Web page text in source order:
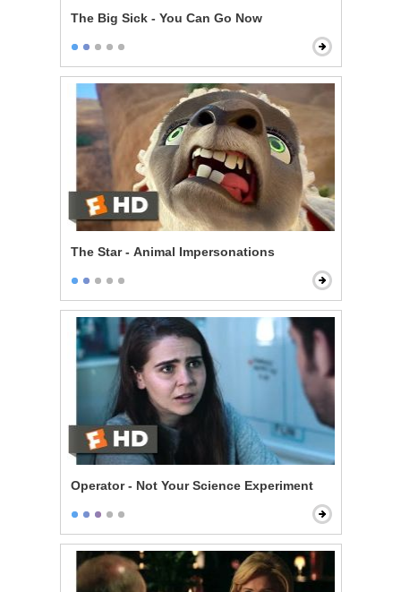
The Big Sick - You Can Go Now
The Star - Animal Impersonations
Operator - Not Your Science Experiment